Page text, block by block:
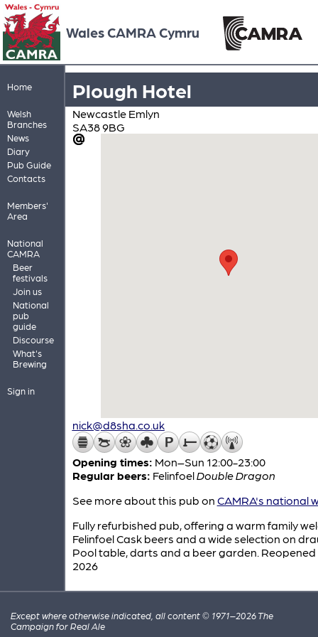
Wales CAMRA Cymru
Home
Welsh
Branches
News
Diary
Pub Guide
Contacts
Members'
Area
National
CAMRA
Beer
festivals
Join us
National
pub
guide
Discourse
What's
Brewing
Sign in
Plough Hotel
Newcastle Emlyn
SA38 9BG
nick@d8sha.co.uk
Opening times: Mon–Sun 12:00-23:00
Regular beers: FelinfoelDouble Dragon
See more about this pub on CAMRA's national
Fully refurbished pub, offering a warm family
Felinfoel Cask beers and a wide selection on
Pool table, darts and a beer garden. Reopened
2026
Except where otherwise indicated, all content © 1971–2026 The
Campaign for Real Ale